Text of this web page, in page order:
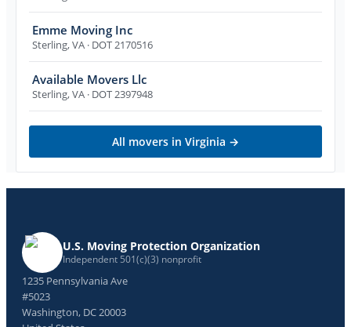
Emme Moving Inc
Sterling,VA · DOT 2170516
Available Movers Llc
Sterling,VA · DOT 2397948
All movers in Virginia →
U.S. Moving Protection Organization
Independent 501(c)(3) nonprofit
1235 Pennsylvania Ave
#5023
Washington, DC 20003